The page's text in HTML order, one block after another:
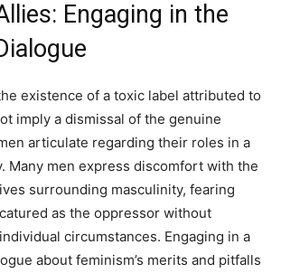
Engaging in the
existence of a toxic label attributed to
imply a dismissal of the genuine
articulate regarding their roles in a
Many men express discomfort with the
surrounding masculinity, fearing
as the oppressor without
circumstances. Engaging in a
about feminism’s merits and pitfalls